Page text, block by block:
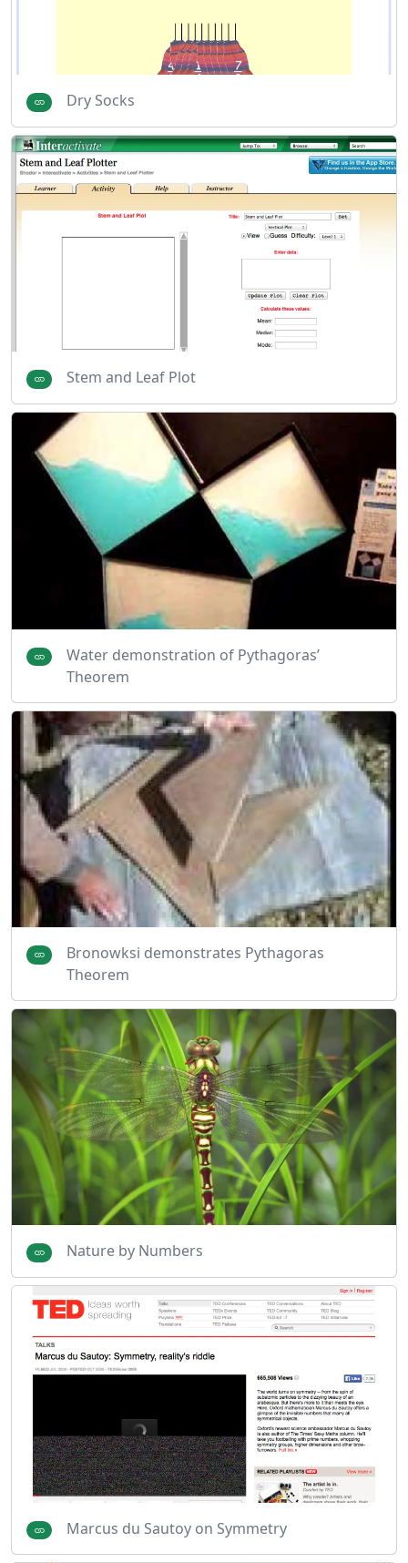
Dry Socks
Stem and Leaf Plot
Water demonstration of Pythagoras’
Theorem
Bronowksi demonstrates Pythagoras
Theorem
Nature by Numbers
Marcus du Sautoy on Symmetry